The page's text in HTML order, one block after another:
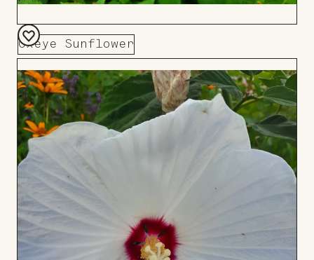
Oxeye Sunflower
Add
to
Board